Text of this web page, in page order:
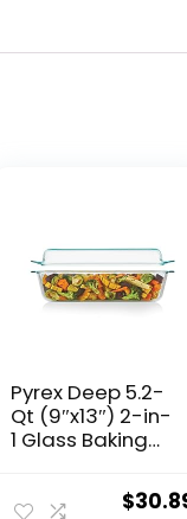
Pyrex Deep 5.2-
Qt (9″x13″) 2-in-
1 Glass Baking
Lid, Extra Large
Rectangular
$